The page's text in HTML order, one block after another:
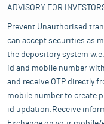
ADVISORY FOR
Prevent Unauthorised
can accept securities as
the depository system
id and mobile number
and receive OTP directly
mobile number to create
id updation.Receive